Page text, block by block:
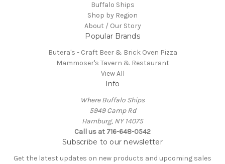
Buffalo Ships
Shop by Region
About / Our Story
Popular Brands
Butera's - Craft Beer & Brick Oven Pizza
Mammoser's Tavern & Restaurant
View All
Info
Where Buffalo Ships
5949 Camp Rd
Hamburg, NY 14075
Call us at 716-648-0542
Subscribe to our newsletter
Get the latest updates on new products and upcoming sales